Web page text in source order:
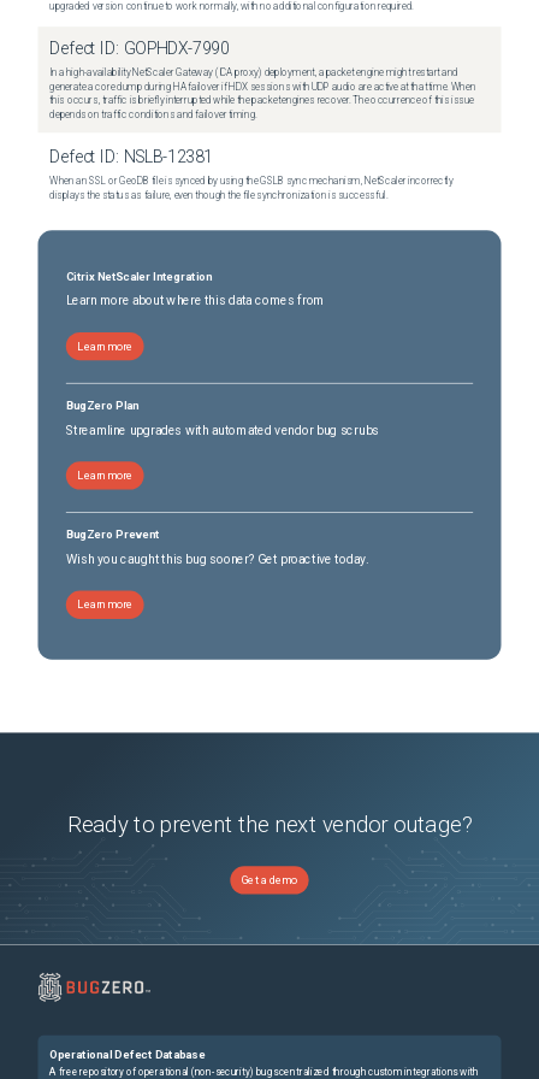
upgraded version continue to work normally, with no additional configuration required.
Defect ID: GOPHDX-7990
In a high-availability NetScaler Gateway (ICA proxy) deployment, a packet engine might restart and
generate a core dump during HA failover if HDX sessions with UDP audio are active at that time. When
this occurs, traffic is briefly interrupted while the packet engines recover. The occurrence of this issue
depends on traffic conditions and failover timing.
Defect ID: NSLB-12381
When an SSL or GeoDB file is synced by using the GSLB sync mechanism, NetScaler incorrectly
displays the status as failure, even though the file synchronization is successful.
Citrix NetScaler Integration
Learn more about where this data comes from
Learn more
BugZero Plan
Streamline upgrades with automated vendor bug scrubs
Learn more
BugZero Prevent
Wish you caught this bug sooner? Get proactive today.
Learn more
Ready to prevent the next vendor outage?
Get a demo
Operational Defect Database
A free repository of operational (non-security) bugs centralized through custom integrations with